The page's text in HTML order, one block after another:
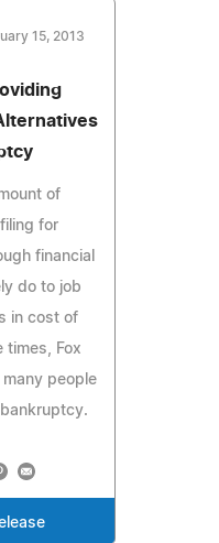
15, 2013
of
for
financial
do to job
in cost of
times, Fox
people